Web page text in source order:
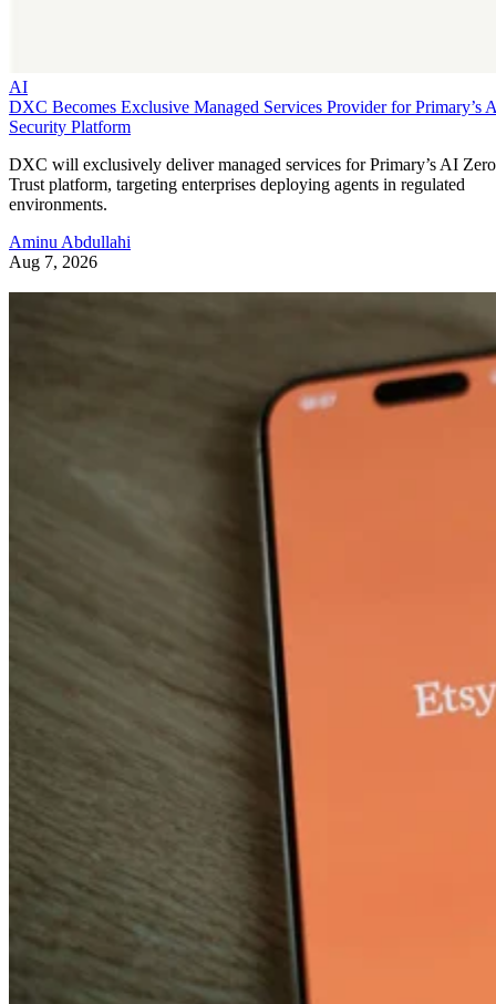
AI
DXC Becomes Exclusive Managed Services Provider for Primary’s
Security Platform
DXC will exclusively deliver managed services for Primary’s AI Zero
Trust platform, targeting enterprises deploying agents in regulated
environments.
Aminu Abdullahi
Aug 7, 2026